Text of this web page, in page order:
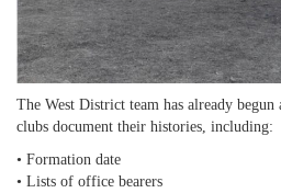
The West District team has already
clubs document their histories, including:
• Formation date
• Lists of office bearers